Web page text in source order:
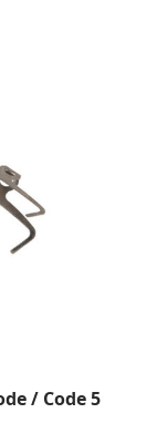
/ Code 5